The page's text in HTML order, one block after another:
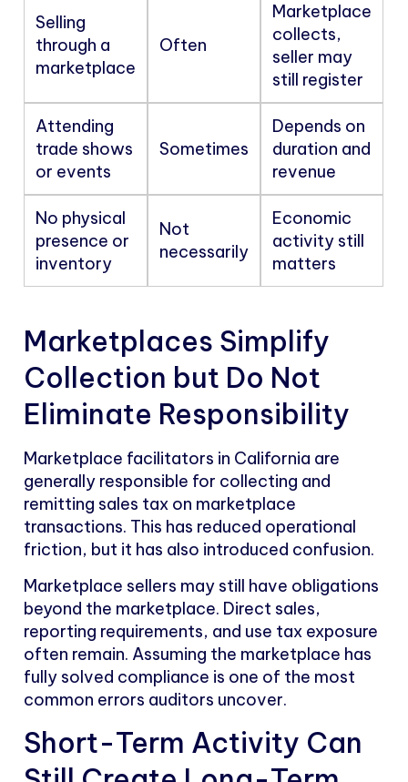
Selling
through a
marketplace
Often
Marketplace
collects,
seller may
still register
Attending
trade shows
or events
Sometimes
Depends on
duration and
revenue
No physical
presence or
inventory
Not
necessarily
Economic
activity still
matters
Marketplaces Simplify
Collection but Do Not
Eliminate Responsibility
Marketplace facilitators in California are
generally responsible for collecting and
remitting sales tax on marketplace
transactions. This has reduced operational
friction, but it has also introduced confusion.
Marketplace sellers may still have obligations
beyond the marketplace. Direct sales,
reporting requirements, and use tax exposure
often remain. Assuming the marketplace has
fully solved compliance is one of the most
common errors auditors uncover.
Short-Term Activity Can